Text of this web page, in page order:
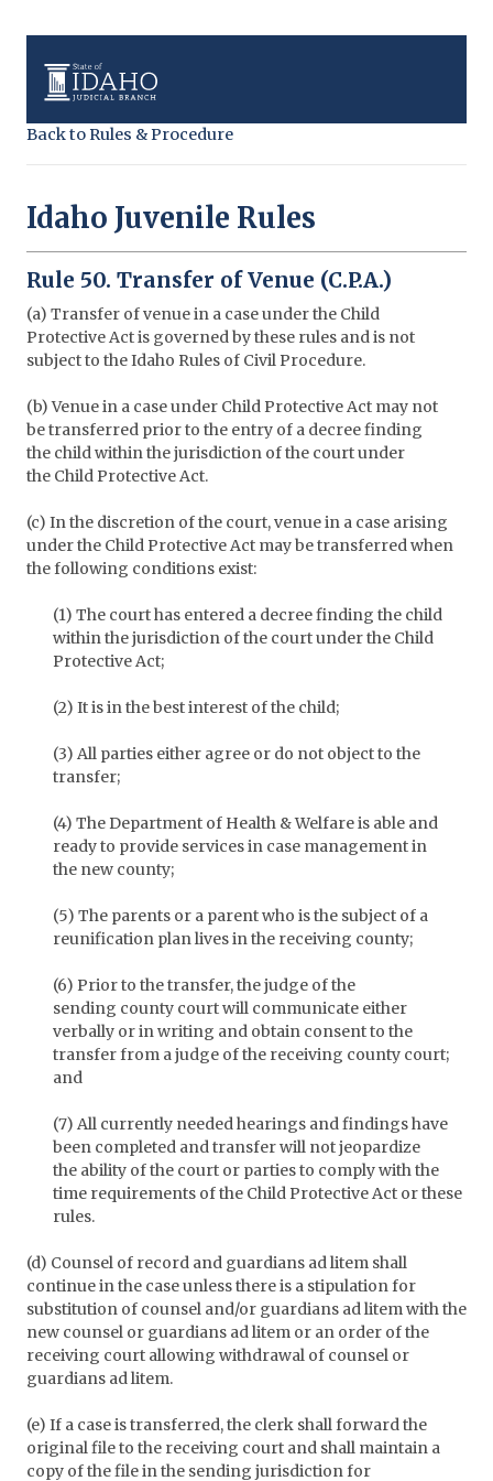
Back to Rules & Procedure
Idaho Juvenile Rules
Rule 50. Transfer of Venue (C.P.A.)
(a) Transfer of venue in a case under the Child
Protective Act is governed by these rules and is not
subject to the Idaho Rules of Civil Procedure.
(b) Venue in a case under Child Protective Act may not
be transferred prior to the entry of a decree finding
the child within the jurisdiction of the court under
the Child Protective Act.
(c) In the discretion of the court, venue in a case arising
under the Child Protective Act may be transferred when
the following conditions exist:
(1) The court has entered a decree finding the child
within the jurisdiction of the court under the Child
Protective Act;
(2) It is in the best interest of the child;
(3) All parties either agree or do not object to the
transfer;
(4) The Department of Health & Welfare is able and
ready to provide services in case management in
the new county;
(5) The parents or a parent who is the subject of a
reunification plan lives in the receiving county;
(6) Prior to the transfer, the judge of the
sending county court will communicate either
verbally or in writing and obtain consent to the
transfer from a judge of the receiving county court;
and
(7) All currently needed hearings and findings have
been completed and transfer will not jeopardize
the ability of the court or parties to comply with the
time requirements of the Child Protective Act or these
rules.
(d) Counsel of record and guardians ad litem shall
continue in the case unless there is a stipulation for
substitution of counsel and/or guardians ad litem with the
new counsel or guardians ad litem or an order of the
receiving court allowing withdrawal of counsel or
guardians ad litem.
(e) If a case is transferred, the clerk shall forward the
original file to the receiving court and shall maintain a
copy of the file in the sending jurisdiction for